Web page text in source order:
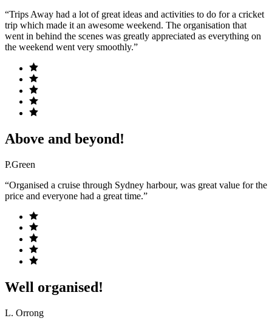
“Trips Away had a lot of great ideas and activities to do for a cricket
trip which made it an awesome weekend. The organisation that
went in behind the scenes was greatly appreciated as everything on
the weekend went very smoothly.”
Above and beyond!
P.Green
“Organised a cruise through Sydney harbour, was great value for the
price and everyone had a great time.”
Well organised!
L. Orrong